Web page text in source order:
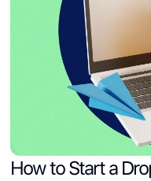
How to Start a